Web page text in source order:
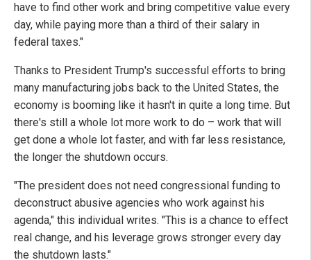
have to find other work and bring competitive value every
day, while paying more than a third of their salary in
federal taxes."
Thanks to President Trump's successful efforts to bring
many manufacturing jobs back to the United States, the
economy is booming like it hasn't in quite a long time. But
there's still a whole lot more work to do – work that will
get done a whole lot faster, and with far less resistance,
the longer the shutdown occurs.
"The president does not need congressional funding to
deconstruct abusive agencies who work against his
agenda," this individual writes. "This is a chance to effect
real change, and his leverage grows stronger every day
the shutdown lasts."